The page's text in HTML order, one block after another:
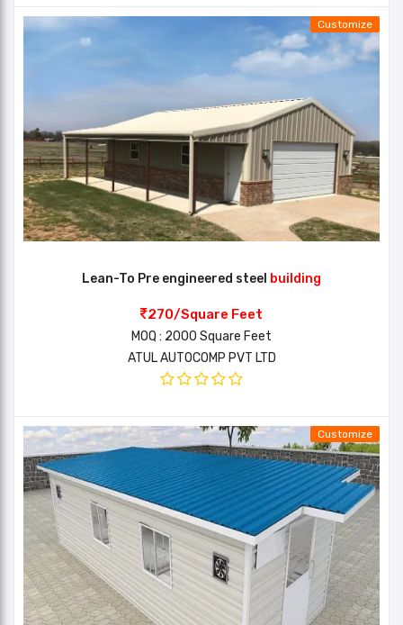
Customize
Lean-To Pre engineered steel building
270/Square Feet
MOQ : 2000 Square Feet
ATUL AUTOCOMP PVT LTD
Customize